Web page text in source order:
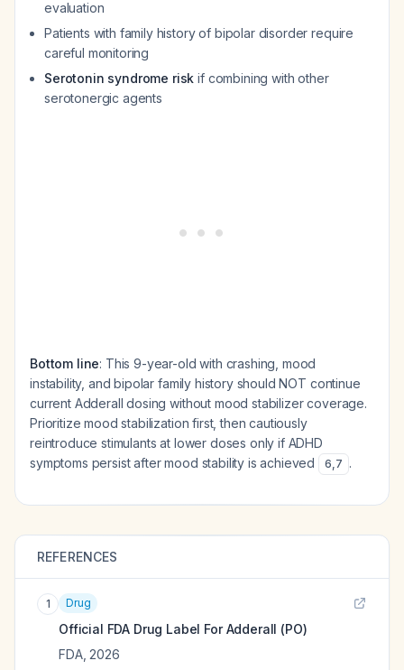
evaluation
Patients with family history of bipolar disorder require
careful monitoring
Serotonin syndrome risk if combining with other
serotonergic agents
Bottom line: This 9-year-old with crashing, mood
instability, and bipolar family history should NOT continue
current Adderall dosing without mood stabilizer coverage.
Prioritize mood stabilization first, then cautiously
reintroduce stimulants at lower doses only if ADHD
symptoms persist after mood stability is achieved
6,7 .
REFERENCES
1 Drug
Official FDA Drug Label ForAdderall (PO)
FDA, 2026